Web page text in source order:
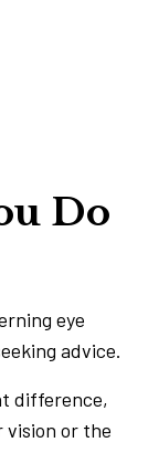
Do
eye
advice.
difference,
or the